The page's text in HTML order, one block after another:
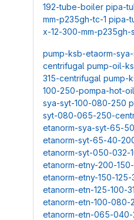
192-tube-boiler pipa-
mm-p235gh-tc-1 pipa-
x-12-300-mm-p235gh-
pump-ksb-etaorm-
centrifugal pump-oil-
315-centrifugal pump-
100-250-pompa-hot-oil
sya-syt-100-080-250
syt-080-065-250-
etanorm-sya-syt-65-
etanorm-syt-65-40-
etanorm-syt-050-032-
etanorm-etny-200-
etanorm-etny-150-
etanorm-etn-125-100-
etanorm-etn-100-080-
etanorm-etn-065-